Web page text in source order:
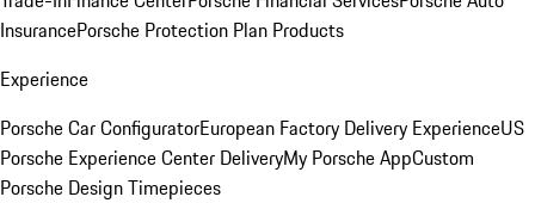
InsurancePorsche Protection Plan Products
Experience
Porsche Car ConfiguratorEuropean Factory Delivery ExperienceUS
Porsche Experience Center DeliveryMy Porsche AppCustom
Porsche Design Timepieces